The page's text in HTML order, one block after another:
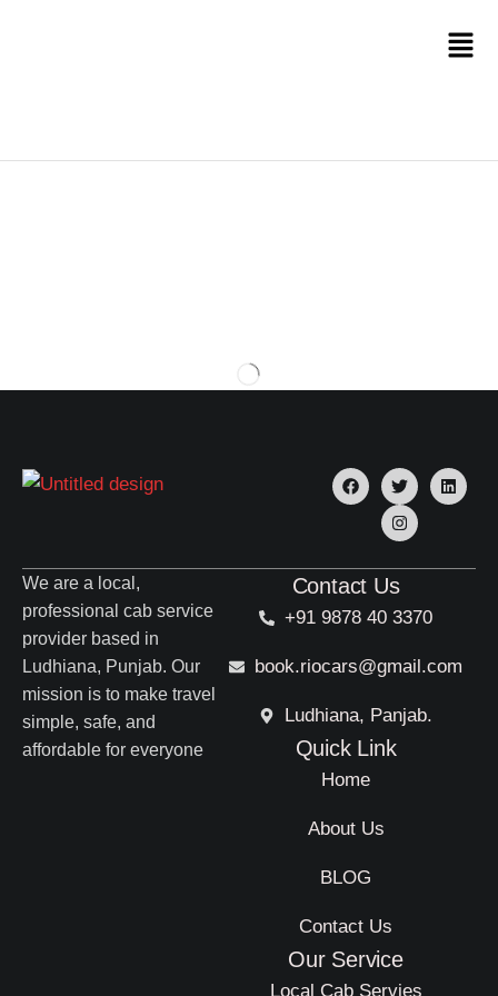
We are a local,
professional cab service
provider based in
Ludhiana, Punjab. Our
mission is to make travel
simple, safe, and
affordable for everyone
Quick Link
Home
About Us
BLOG
Contact Us
Our Service
Local Cab Servies
Contact Us
+91 9878 40 3370
book.riocars@gmail.com
Ludhiana, Panjab.